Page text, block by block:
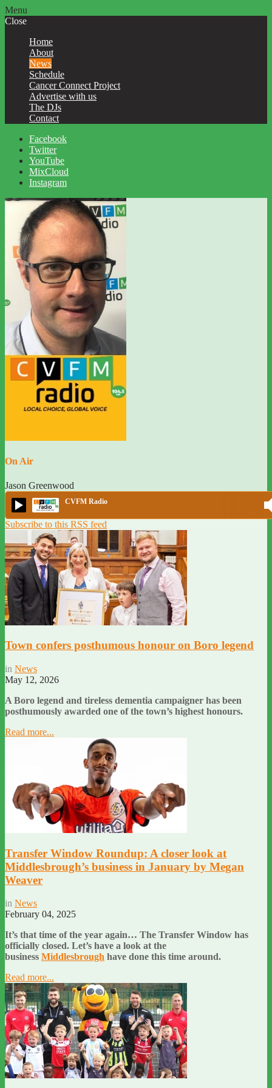
Menu
Close
Home
About
News
Schedule
Cancer Connect Project
Advertise with us
The DJs
Contact
Facebook
Twitter
YouTube
MixCloud
Instagram
On Air
Jason Greenwood
CVFM Radio
Subscribe to this RSS feed
Town confers posthumous honour on Boro legend
in News
May 12, 2026
A Boro legend and tireless dementia campaigner has been
posthumously awarded one of the town’s highest honours.
Read more...
Transfer Window Roundup: A closer look at
Middlesbrough’s business in January by Megan
Weaver
in News
February 04, 2025
It’s that time of the year again… The Transfer Window has
officially closed. Let’s have a look at the
business Middlesbrough have done this time around.
Read more...